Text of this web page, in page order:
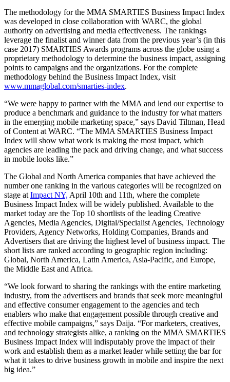
The methodology for the MMA SMARTIES Business Impact Index
was developed in close collaboration with WARC, the global
authority on advertising and media effectiveness. The rankings
leverage the finalist and winner data from the previous year’s (in this
case 2017) SMARTIES Awards programs across the globe using a
proprietary methodology to determine the business impact, assigning
points to campaigns and the organizations. For the complete
methodology behind the Business Impact Index, visit
www.mmaglobal.com/smarties-index.
“We were happy to partner with the MMA and lend our expertise to
produce a benchmark and guidance to the industry for what matters
in the emerging mobile marketing space,” says David Tiltman, Head
of Content at WARC. “The MMA SMARTIES Business Impact
Index will show what work is making the most impact, which
agencies are leading the pack and driving change, and what success
in mobile looks like.”
The Global and North America companies that have achieved the
number one ranking in the various categories will be recognized on
stage at Impact NY, April 10th and 11th, where the complete
Business Impact Index will be widely published. Available to the
market today are the Top 10 shortlists of the leading Creative
Agencies, Media Agencies, Digital/Specialist Agencies, Technology
Providers, Agency Networks, Holding Companies, Brands and
Advertisers that are driving the highest level of business impact. The
short lists are ranked according to geographic region including:
Global, North America, Latin America, Asia-Pacific, and Europe,
the Middle East and Africa.
“We look forward to sharing the rankings with the entire marketing
industry, from the advertisers and brands that seek more meaningful
and effective consumer engagement to the agencies and tech
enablers who make that engagement possible through creative and
effective mobile campaigns,” says Daija. “For marketers, creatives,
and technology strategists alike, a ranking on the MMA SMARTIES
Business Impact Index will indisputably prove the impact of their
work and establish them as a market leader while setting the bar for
what it takes to drive business growth in mobile and inspire the next
big idea.”